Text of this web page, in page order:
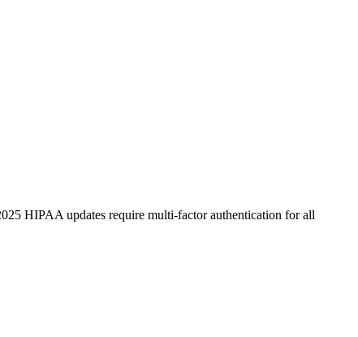
HIPAA updates require multi-factor authentication for all